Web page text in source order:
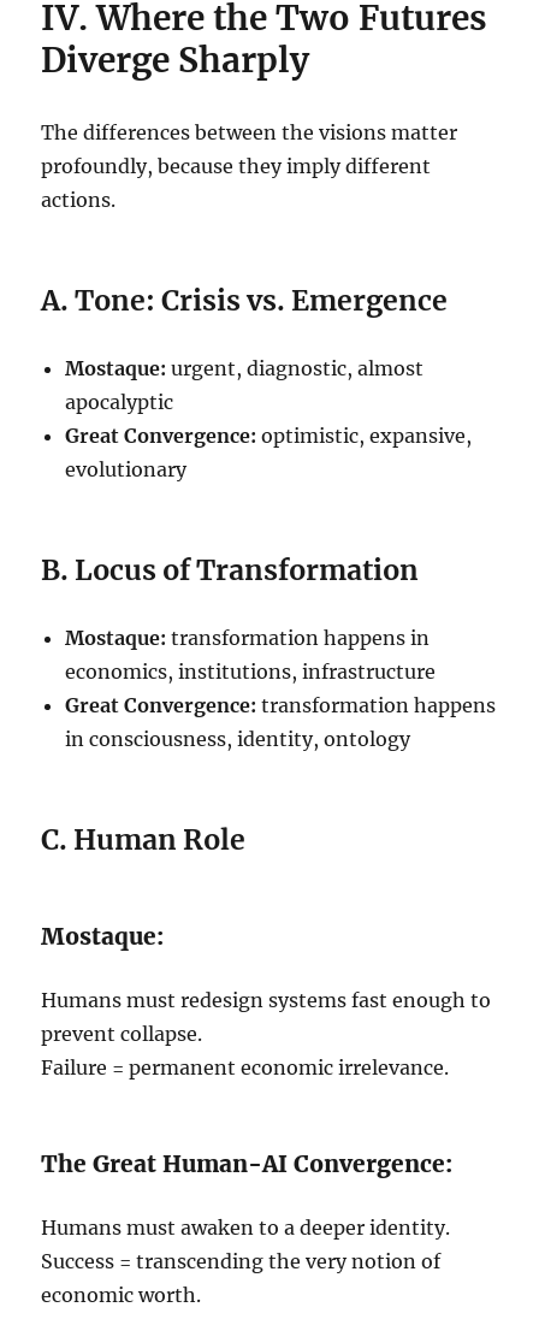
IV. Where the Two Futures
Diverge Sharply
The differences between the visions matter
profoundly, because they imply different
actions.
A. Tone: Crisis vs. Emergence
Mostaque: urgent, diagnostic, almost
apocalyptic
Great Convergence: optimistic, expansive,
evolutionary
B. Locus of Transformation
Mostaque: transformation happens in
economics, institutions, infrastructure
Great Convergence: transformation happens
in consciousness, identity, ontology
C. Human Role
Mostaque:
Humans must redesign systems fast enough to
prevent collapse.
Failure = permanent economic irrelevance.
The Great Human-AI Convergence:
Humans must awaken to a deeper identity.
Success = transcending the very notion of
economic worth.